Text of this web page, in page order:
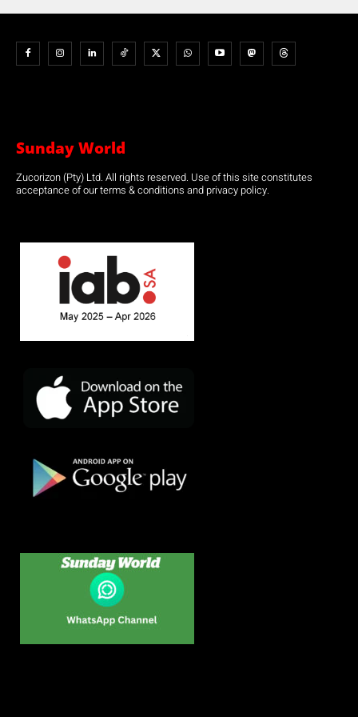
Sunday World
Zucorizon (Pty) Ltd. All rights reserved. Use of this site constitutes
acceptance of our terms & conditions and privacy policy.